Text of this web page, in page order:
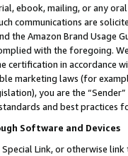
ebook, mailing, or any
communications are
the Amazon Brand
with the foregoing.
certification in accordance
marketing laws (for
you are the
and best practices
Software and Devices
Link, or otherwise